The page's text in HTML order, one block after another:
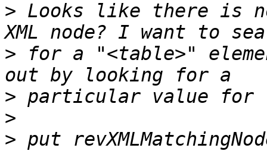
> Looks like there is
> for a "<table>"
>
>
> put